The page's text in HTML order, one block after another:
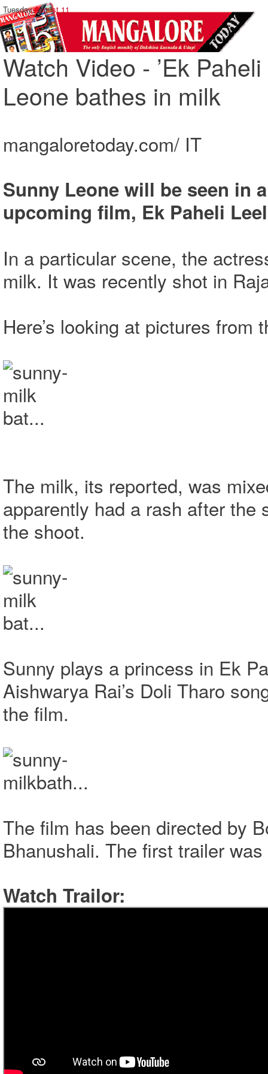
Tuesday,August 11
Watch Video - ’Ek
Leone bathes in milk
mangaloretoday.com/ IT
Sunny Leone will be seen in
upcoming film, Ek Paheli
In a particular scene, the
milk. It was recently shot in
Here’s looking at pictures from
The milk, its reported, was
apparently had a rash after
the shoot.
Sunny plays a princess in Ek
Aishwarya Rai’s Doli Tharo
the film.
The film has been directed by
Bhanushali. The first trailer
Watch Trailor: